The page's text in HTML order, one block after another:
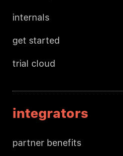
internals
get started
trial cloud
integrators
partner benefits